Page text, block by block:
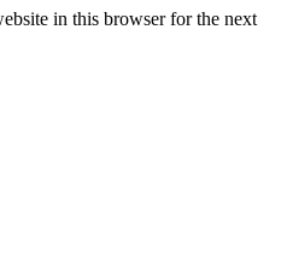
in this browser for the next